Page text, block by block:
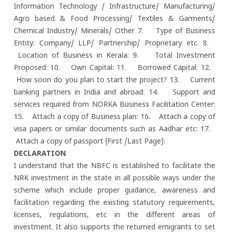
Information Technology / Infrastructure/ Manufacturing/
Agro based & Food Processing/ Textiles & Garments/
Chemical Industry/ Minerals/ Other 7. Type of Business
Entity: Company/ LLP/ Partnership/ Proprietary etc. 8.
Location of Business in Kerala: 9. Total Investment
Proposed: 10. Own Capital: 11. Borrowed Capital: 12.
How soon do you plan to start the project? 13. Current
banking partners in India and abroad: 14. Support and
services required from NORKA Business Facilitation Center:
15. Attach a copy of Business plan: 16. Attach a copy of
visa papers or similar documents such as Aadhar etc: 17.
Attach a copy of passport (First /Last Page):
DECLARATION
I understand that the NBFC is established to facilitate the
NRK investment in the state in all possible ways under the
scheme which include proper guidance, awareness and
facilitation regarding the existing statutory requirements,
licenses, regulations, etc in the different areas of
investment. It also supports the returned emigrants to set